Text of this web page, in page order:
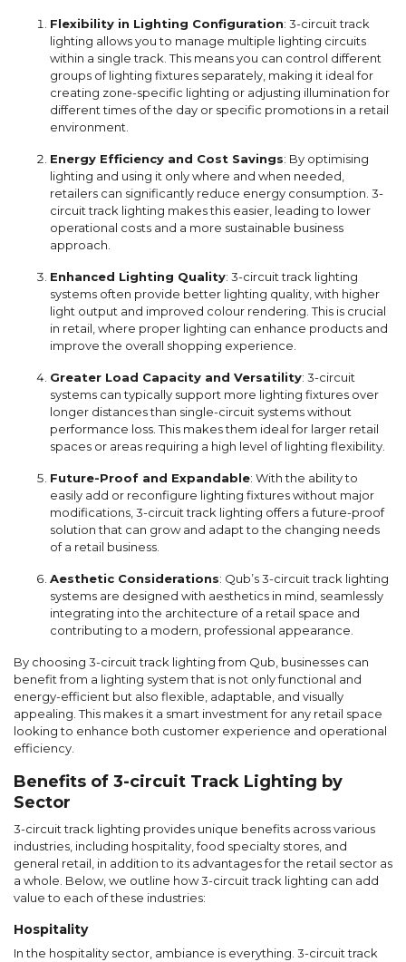
Flexibility in Lighting Configuration: 3-circuit track
lighting allows you to manage multiple lighting circuits
within a single track. This means you can control different
groups of lighting fixtures separately, making it ideal for
creating zone-specific lighting or adjusting illumination for
different times of the day or specific promotions in a retail
environment.
Energy Efficiency and Cost Savings: By optimising
lighting and using it only where and when needed,
retailers can significantly reduce energy consumption. 3-
circuit track lighting makes this easier, leading to lower
operational costs and a more sustainable business
approach.
Enhanced Lighting Quality: 3-circuit track lighting
systems often provide better lighting quality, with higher
light output and improved colour rendering. This is crucial
in retail, where proper lighting can enhance products and
improve the overall shopping experience.
Greater Load Capacity and Versatility: 3-circuit
systems can typically support more lighting fixtures over
longer distances than single-circuit systems without
performance loss. This makes them ideal for larger retail
spaces or areas requiring a high level of lighting flexibility.
Future-Proof and Expandable: With the ability to
easily add or reconfigure lighting fixtures without major
modifications, 3-circuit track lighting offers a future-proof
solution that can grow and adapt to the changing needs
of a retail business.
Aesthetic Considerations: Qub’s 3-circuit track lighting
systems are designed with aesthetics in mind, seamlessly
integrating into the architecture of a retail space and
contributing to a modern, professional appearance.
By choosing 3-circuit track lighting from Qub, businesses can
benefit from a lighting system that is not only functional and
energy-efficient but also flexible, adaptable, and visually
appealing. This makes it a smart investment for any retail space
looking to enhance both customer experience and operational
efficiency.
Benefits of 3-circuit Track Lighting by
Sector
3-circuit track lighting provides unique benefits across various
industries, including hospitality, food specialty stores, and
general retail, in addition to its advantages for the retail sector as
a whole. Below, we outline how 3-circuit track lighting can add
value to each of these industries:
Hospitality
In the hospitality sector, ambiance is everything. 3-circuit track